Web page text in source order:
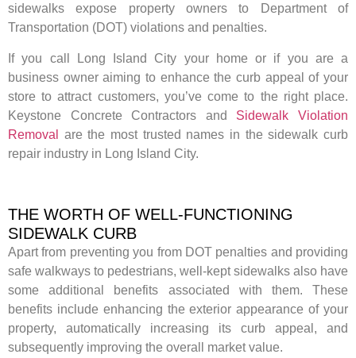
sidewalks expose property owners to Department of
Transportation (DOT) violations and penalties.
If you call Long Island City your home or if you are a
business owner aiming to enhance the curb appeal of your
store to attract customers, you’ve come to the right place.
Keystone Concrete Contractors and Sidewalk Violation
Removal are the most trusted names in the sidewalk curb
repair industry in Long Island City.
THE WORTH OF WELL-FUNCTIONING
SIDEWALK CURB
Apart from preventing you from DOT penalties and providing
safe walkways to pedestrians, well-kept sidewalks also have
some additional benefits associated with them. These
benefits include enhancing the exterior appearance of your
property, automatically increasing its curb appeal, and
subsequently improving the overall market value.